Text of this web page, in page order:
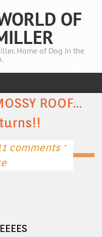
OF
Home of Dog in the
ROOF…
comments ·